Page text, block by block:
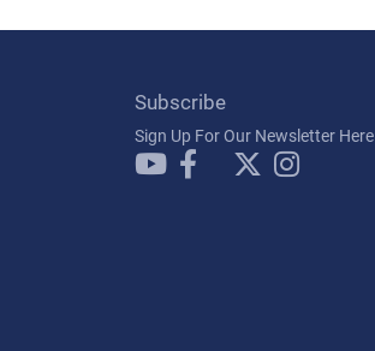
Subscribe
Sign Up For Our Newsletter Here